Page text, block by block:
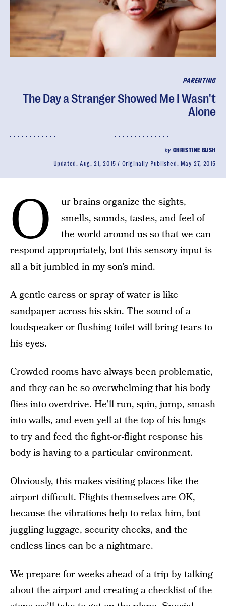
PARENTING
The Day a Stranger Showed Me I Wasn't
Alone
by CHRISTINE BUSH
Updated: Aug. 21, 2015 Originally Published: May 27, 2015
O
ur brains organize the sights,
smells, sounds, tastes, and feel of
the world around us so that we can
respond appropriately, but this sensory input is
all a bit jumbled in my son’s mind.
A gentle caress or spray of water is like
sandpaper across his skin. The sound of a
loudspeaker or flushing toilet will bring tears to
his eyes.
Crowded rooms have always been problematic,
and they can be so overwhelming that his body
flies into overdrive. He’ll run, spin, jump, smash
into walls, and even yell at the top of his lungs
to try and feed the fight-or-flight response his
body is having to a particular environment.
Obviously, this makes visiting places like the
airport difficult. Flights themselves are OK,
because the vibrations help to relax him, but
juggling luggage, security checks, and the
endless lines can be a nightmare.
We prepare for weeks ahead of a trip by talking
about the airport and creating a checklist of the